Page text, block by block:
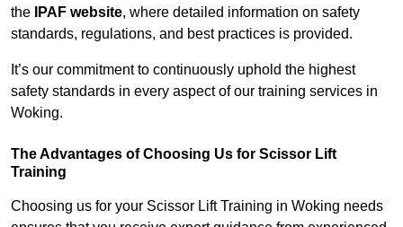
the
IPAF website, where detailed information on safety
standards, regulations, and best practices is provided.
It’s our commitment to continuously uphold the highest
safety standards in every aspect of our training services in
Woking.
The Advantages of Choosing Us for Scissor Lift
Training
Choosing us for your Scissor Lift Training in Woking needs